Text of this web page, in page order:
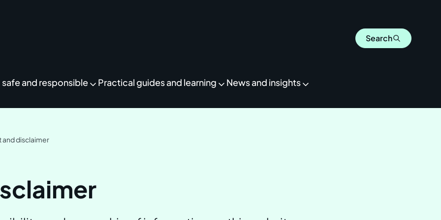
Search
and responsible Practical guides and learning News and insights
disclaimer